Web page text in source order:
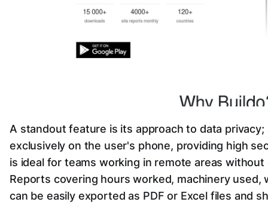
A standout feature is its approach to data
exclusively on the user's phone, providing high
is ideal for teams working in remote areas
Reports covering hours worked, machinery used,
can be easily exported as PDF or Excel files and